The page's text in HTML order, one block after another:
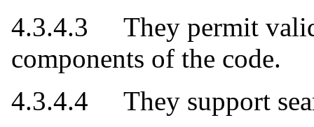
4.3.4.3 They permit
components of the code.
4.3.4.4 They support